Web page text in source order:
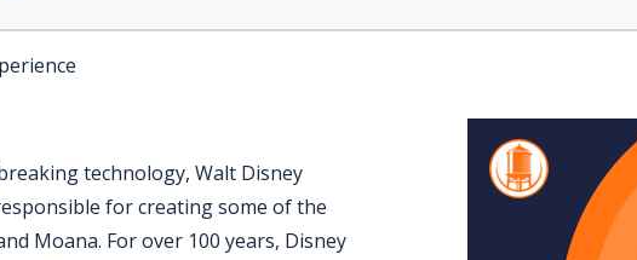
technology, Walt Disney
for creating some of the
Moana. For over 100 years, Disney